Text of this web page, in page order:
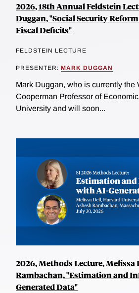
2026, 18th Annual Feldstein
Duggan, "Social Security
Fiscal Deficits"
FELDSTEIN LECTURE
PRESENTER: MARK DUGGAN
Mark Duggan, who is currently the
Cooperman Professor of
University and will soon...
2026, Methods Lecture, Melissa
Rambachan, "Estimation and
Generated Data"